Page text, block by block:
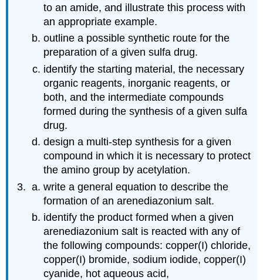
to an amide, and illustrate this process with
an appropriate example.
outline a possible synthetic route for the
preparation of a given sulfa drug.
identify the starting material, the necessary
organic reagents, inorganic reagents, or
both, and the intermediate compounds
formed during the synthesis of a given sulfa
drug.
design a multi‑step synthesis for a given
compound in which it is necessary to protect
the amino group by acetylation.
write a general equation to describe the
formation of an arenediazonium salt.
identify the product formed when a given
arenediazonium salt is reacted with any of
the following compounds: copper(I) chloride,
copper(I) bromide, sodium iodide, copper(I)
cyanide, hot aqueous acid,